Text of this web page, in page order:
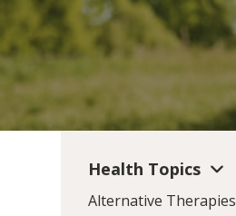
Health Topics
Alternative Therapies